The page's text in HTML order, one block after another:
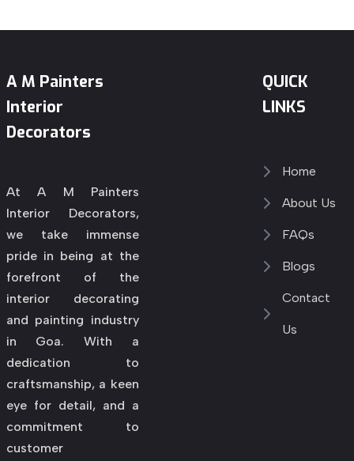
A M Painters
Interior
Decorators
At A M Painters
Interior Decorators,
we take immense
pride in being at the
forefront of the
interior decorating
and painting industry
in Goa. With a
dedication to
craftsmanship, a keen
eye for detail, and a
commitment to
customer
QUICK
LINKS
Home
About Us
FAQs
Blogs
Contact
Us